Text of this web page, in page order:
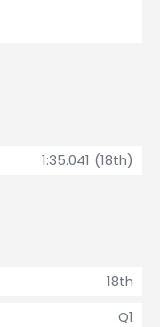
1:35.041 (18th)
18th
Q1